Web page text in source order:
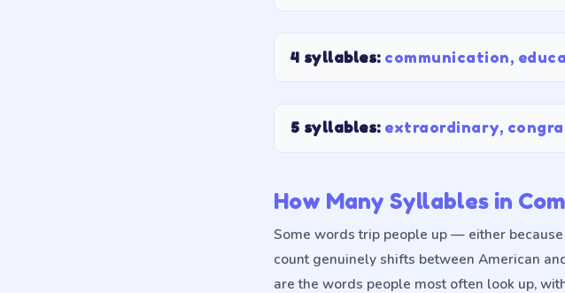
4 syllables: communication,
5 syllables: extraordinary,
How Many Syllables in
Some words trip people up — either
count genuinely shifts between American
are the words people most often look up,